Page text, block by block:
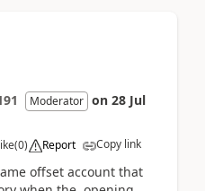
Moderator on 28 Jul
(0) Report Copy link
offset account that